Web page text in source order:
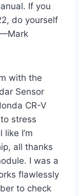
If you
do yourself
with the
Sensor
CR-V
stress
I’m
all thanks
I was a
flawlessly
to check